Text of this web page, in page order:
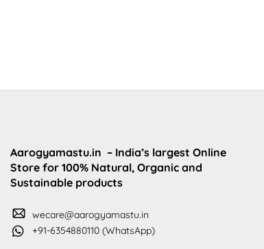
Aarogyamastu.in – India’s largest Online
Store for 100% Natural, Organic and
Sustainable products
wecare@aarogyamastu.in
+91-6354880110 (WhatsApp)